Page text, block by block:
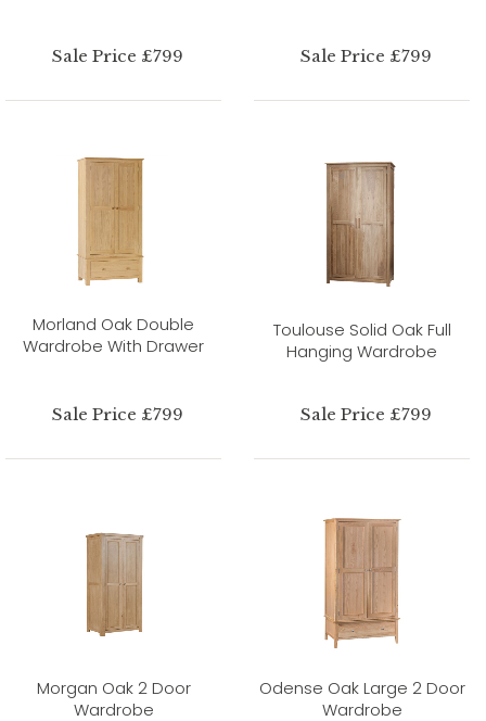
Sale Price £799 Sale Price £799
Morland Oak Double
Wardrobe With Drawer
Sale Price £799
Toulouse Solid Oak Full
Hanging Wardrobe
Sale Price £799
Morgan Oak 2 Door
Wardrobe
Odense Oak Large 2 Door
Wardrobe